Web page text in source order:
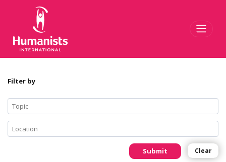
Filter by
Submit Clear